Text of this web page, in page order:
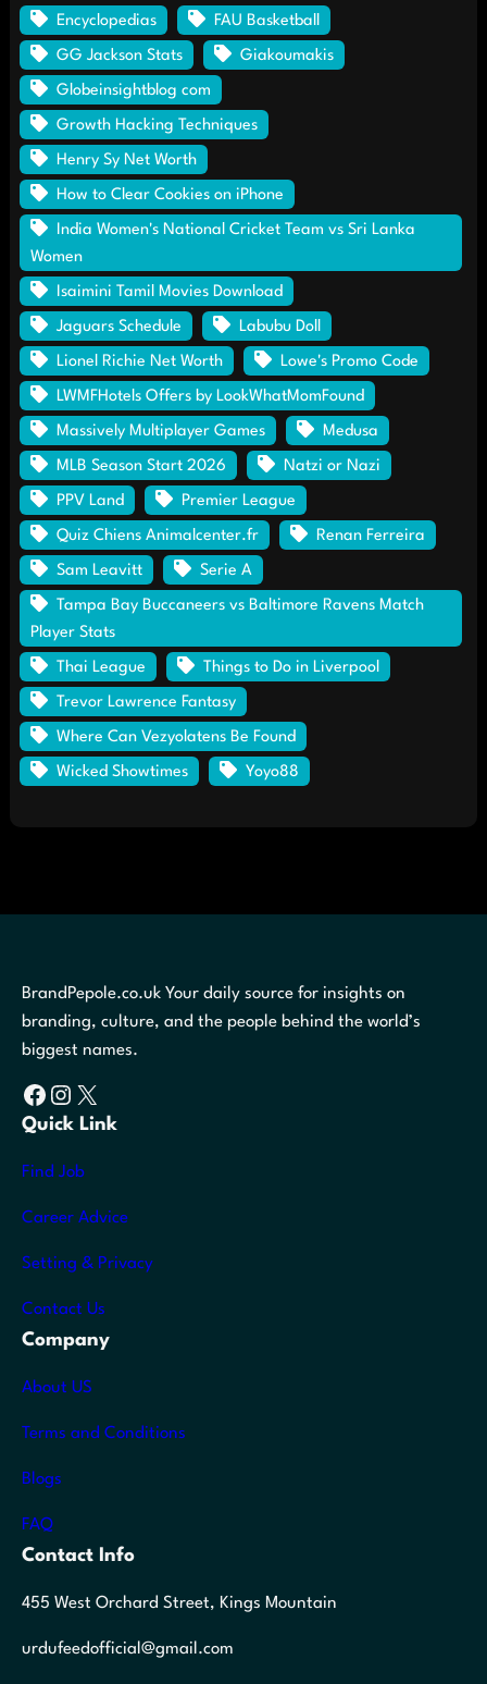
Encyclopedias FAU Basketball
GG Jackson Stats Giakoumakis
Globeinsightblog com
Growth Hacking Techniques
Henry Sy Net Worth
How to Clear Cookies on iPhone
India Women's National Cricket Team vs Sri Lanka
Women
Isaimini Tamil Movies Download
Jaguars Schedule Labubu Doll
Lionel Richie Net Worth Lowe's Promo Code
LWMFHotels Offers by LookWhatMomFound
Massively Multiplayer Games Medusa
MLB Season Start 2026 Natzi or Nazi
PPV Land Premier League
Quiz Chiens Animalcenter.fr Renan Ferreira
Sam Leavitt Serie A
Tampa Bay Buccaneers vs Baltimore Ravens Match
Player Stats
Thai League Things to Do in Liverpool
Trevor Lawrence Fantasy
Where Can Vezyolatens Be Found
Wicked Showtimes Yoyo88
BrandPepole.co.uk Your daily source for insights on
branding, culture, and the people behind the world’s
biggest names.
Facebook Instagram X
Quick Link
Find Job
Career Advice
Setting & Privacy
Contact Us
Company
About US
Terms and Conditions
Blogs
FAQ
Contact Info
455 West Orchard Street, Kings Mountain
urdufeedofficial@gmail.com